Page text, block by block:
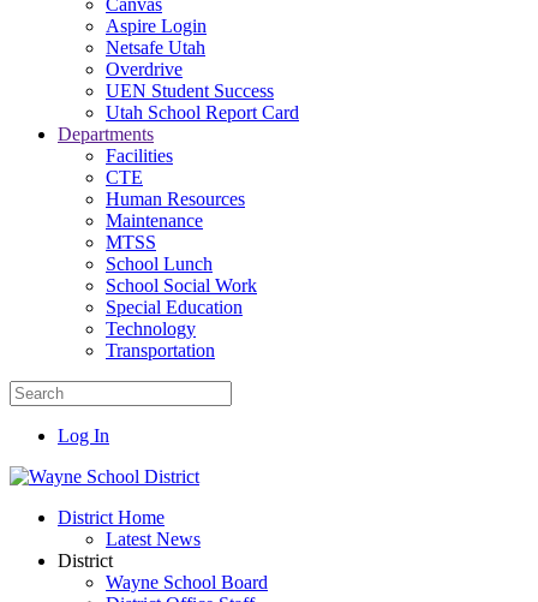
Canvas
Aspire Login
Netsafe Utah
Overdrive
UEN Student Success
Utah School Report Card
Departments
Facilities
CTE
Human Resources
Maintenance
MTSS
School Lunch
School Social Work
Special Education
Technology
Transportation
Log In
District Home
Latest News
District
Wayne School Board